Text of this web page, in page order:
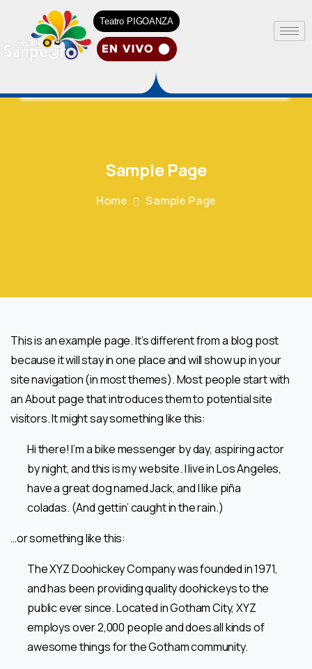
Teatro PIGOANZA
Sample Page
Home Sample Page
This is an example page. It’s different from a blog post
because it will stay in one place and will show up in your
site navigation (in most themes). Most people start with
an About page that introduces them to potential site
visitors. It might say something like this:
Hi there! I’m a bike messenger by day, aspiring actor
by night, and this is my website. I live in Los Angeles,
have a great dog named Jack, and I like piña
coladas. (And gettin’ caught in the rain.)
…or something like this:
The XYZ Doohickey Company was founded in 1971,
and has been providing quality doohickeys to the
public ever since. Located in Gotham City, XYZ
employs over 2,000 people and does all kinds of
awesome things for the Gotham community.